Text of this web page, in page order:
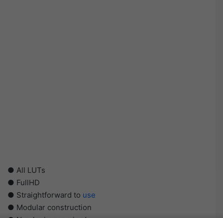
● All LUTs
● FullHD
● Straightforward to use
● Modular construction